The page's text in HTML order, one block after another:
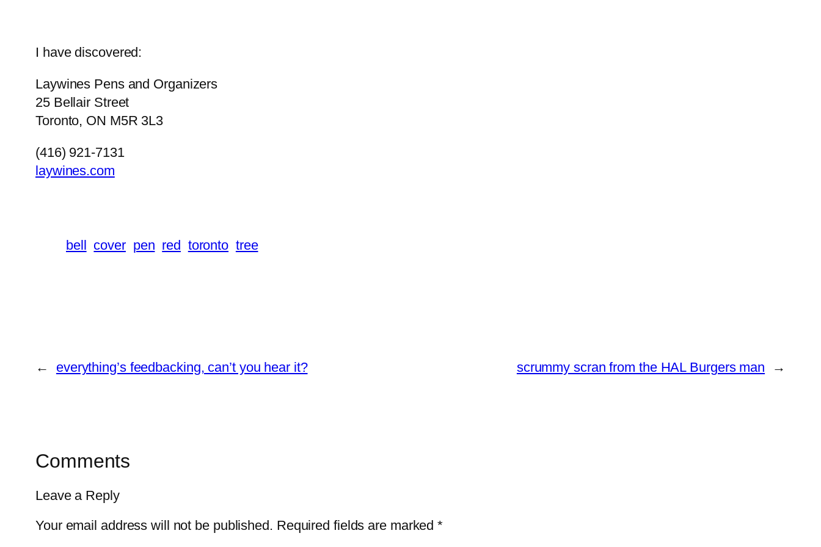
I have discovered:
Laywines Pens and Organizers
25 Bellair Street
Toronto, ON M5R 3L3
(416) 921-7131
laywines.com
bell cover pen red toronto tree
← everything’s feedbacking, can’t you hear it? scrummy scran from the HAL Burgers man →
Comments
Leave a Reply
Your email address will not be published. Required fields are marked*